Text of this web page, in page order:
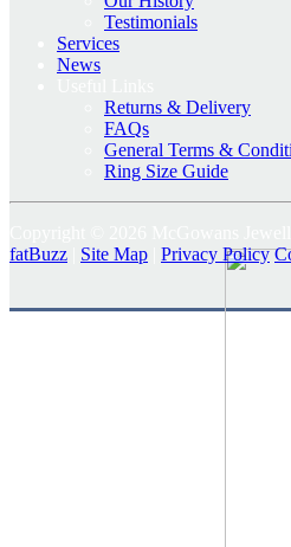
Testimonials
Services
News
Returns & Delivery
FAQs
General Terms &
Ring Size Guide
fatBuzz
Site Map Privacy Policy